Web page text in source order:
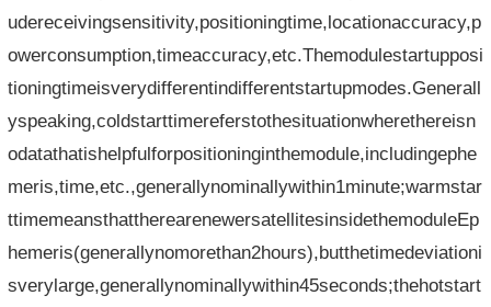
udereceivingsensitivity,positioningtime,locationaccuracy,p
owerconsumption,timeaccuracy,etc.Themodulestartupposi
tioningtimeisverydifferentindifferentstartupmodes.Generall
yspeaking,coldstarttimereferstothesituationwherethereisn
odatathatishelpfulforpositioninginthemodule,includingephe
meris,time,etc.,generallynominallywithin1minute;warmstar
ttimemeansthattherearenewersatellitesinsidethemoduleEp
hemeris(generallynomorethan2hours),butthetimedeviationi
sverylarge,generallynominallywithin45seconds;thehotstart